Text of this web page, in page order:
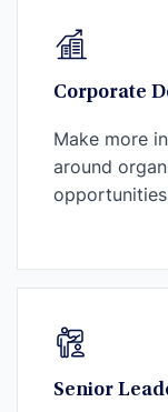
Corporate
Make more
around
opportunities
Senior